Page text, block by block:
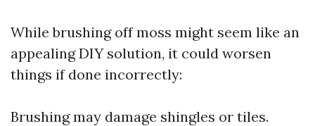
While brushing off moss might seem like an
appealing DIY solution, it could worsen
things if done incorrectly:
Brushing may damage shingles or tiles.